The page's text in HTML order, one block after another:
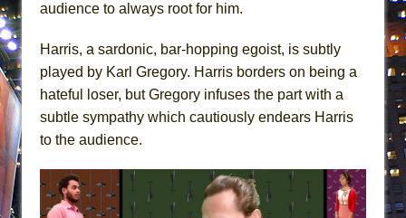
audience to always root for him.
Harris, a sardonic, bar-hopping egoist, is subtly
played by Karl Gregory. Harris borders on being a
hateful loser, but Gregory infuses the part with a
subtle sympathy which cautiously endears Harris
to the audience.